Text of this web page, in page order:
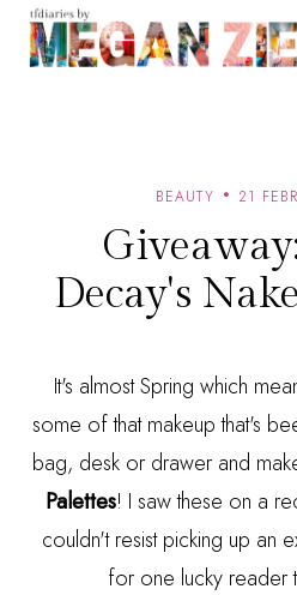
BEAUTY 21
Decay's
It's almost Spring which
some of that makeup that's
bag, desk or drawer and
Palettes! I saw these on a
couldn't resist picking up an
for one lucky reader